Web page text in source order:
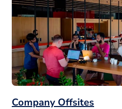
Company Offsites